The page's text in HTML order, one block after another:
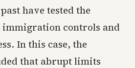
have tested the
immigration controls and
In this case, the
that abrupt limits